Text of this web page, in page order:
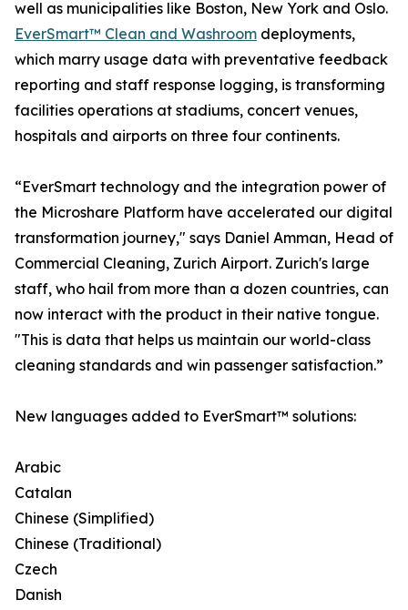
well as municipalities like Boston, New York and Oslo.
EverSmart™ Clean and Washroom deployments,
which marry usage data with preventative feedback
reporting and staff response logging, is transforming
facilities operations at stadiums, concert venues,
hospitals and airports on three four continents.
“EverSmart technology and the integration power of
the Microshare Platform have accelerated our digital
transformation journey," says Daniel Amman, Head of
Commercial Cleaning, Zurich Airport. Zurich's large
staff, who hail from more than a dozen countries, can
now interact with the product in their native tongue.
"This is data that helps us maintain our world-class
cleaning standards and win passenger satisfaction.”
New languages added to EverSmart™ solutions:
Arabic
Catalan
Chinese (Simplified)
Chinese (Traditional)
Czech
Danish